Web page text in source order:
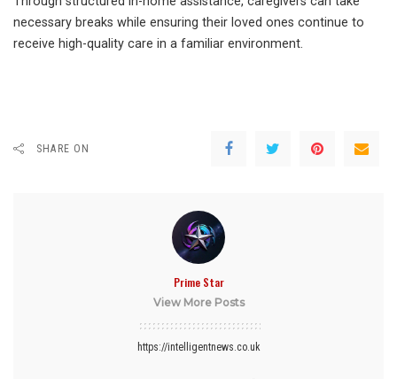
necessary breaks while ensuring their loved ones continue to
receive high-quality care in a familiar environment.
SHARE ON
Prime Star
View More Posts
https://intelligentnews.co.uk